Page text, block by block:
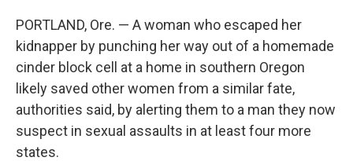
PORTLAND, Ore. — A woman who escaped her
kidnapper by punching her way out of a homemade
cinder block cell at a home in southern Oregon
likely saved other women from a similar fate,
authorities said, by alerting them to a man they now
suspect in sexual assaults in at least four more
states.